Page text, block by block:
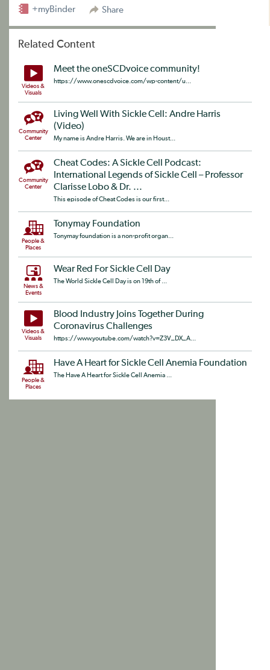
Share
+myBinder
Related Content
Videos &
Visuals
Meet the oneSCDvoice community!
https://www.onescdvoice.com/wp-content/u...
Community
Center
Living Well With Sickle Cell: Andre Harris
(Video)
My name is Andre Harris. We are in Houst...
Community
Center
Cheat Codes: A Sickle Cell Podcast:
International Legends of Sickle Cell – Professor
Clarisse Lobo & Dr. ...
This episode of Cheat Codes is our first...
People &
Places
Tonymay Foundation
Tonymay foundation is a non-profit organ...
News &
Events
Wear Red For Sickle Cell Day
The World Sickle Cell Day is on 19th of ...
Videos &
Visuals
Blood Industry Joins Together During
Coronavirus Challenges
https://www.youtube.com/watch?v=Z3V_DX_A...
People &
Places
Have A Heart for Sickle Cell Anemia Foundation
The Have A Heart for Sickle Cell Anemia ...